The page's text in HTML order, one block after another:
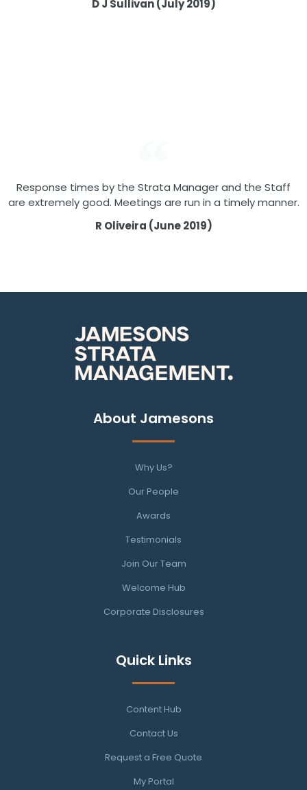
D J Sullivan (July 2019)
Response times by the Strata Manager and the Staff
are extremely good. Meetings are run in a timely manner.
R Oliveira (June 2019)
About Jamesons
Why Us?
Our People
Awards
Testimonials
Join Our Team
Welcome Hub
Corporate Disclosures
Quick Links
Content Hub
Contact Us
Request a Free Quote
My Portal